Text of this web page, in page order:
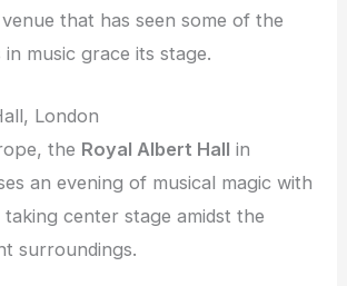
that has seen some of the
music grace its stage.
London
the Royal Albert Hall in
an evening of musical magic with
taking center stage amidst the
surroundings.